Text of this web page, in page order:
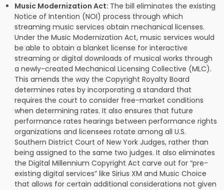
Music Modernization Act: The bill eliminates the existing
Notice of Intention (NOI) process through which
streaming music services obtain mechanical licenses.
Under the Music Modernization Act, music services would
be able to obtain a blanket license for interactive
streaming or digital downloads of musical works through
a newly-created Mechanical Licensing Collective (MLC).
This amends the way the Copyright Royalty Board
determines rates by incorporating a standard that
requires the court to consider free-market conditions
when determining rates. It also ensures that future
performance rates hearings between performance rights
organizations and licensees rotate among all U.S.
Southern District Court of New York Judges, rather than
being assigned to the same two judges. It also eliminates
the Digital Millennium Copyright Act carve out for “pre-
existing digital services” like Sirius XM and Music Choice
that allows for certain additional considerations not given